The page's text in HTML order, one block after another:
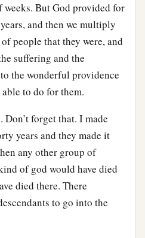
weeks. But God provided for
and then we multiply
people that they were, and
suffering and the
the wonderful providence
to do for them.
forget that. I made
years and they made it
any other group of
of god would have died
died there. There
to go into the